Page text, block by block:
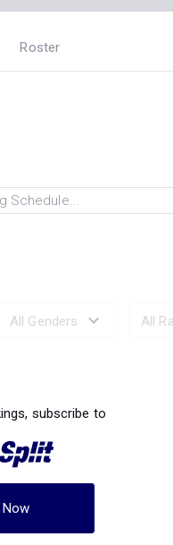
Roster
Schedule...
subscribe to